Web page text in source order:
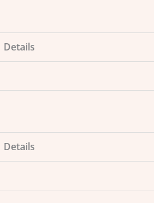
Details
Details